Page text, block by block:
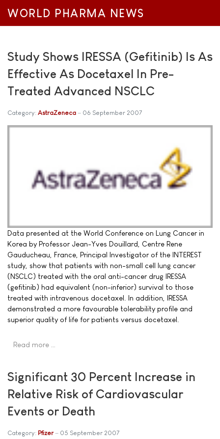
WORLD PHARMA NEWS
Study Shows IRESSA (Gefitinib) Is As
Effective As Docetaxel In Pre-
Treated Advanced NSCLC
Category: AstraZeneca 06 September 2007
Data presented at the World Conference on Lung Cancer in
Korea by Professor Jean-Yves Douillard, Centre Rene
Gauducheau, France, Principal Investigator of the INTEREST
study, show that patients with non-small cell lung cancer
(NSCLC) treated with the oral anti-cancer drug IRESSA
(gefitinib) had equivalent (non-inferior) survival to those
treated with intravenous docetaxel. In addition, IRESSA
demonstrated a more favourable tolerability profile and
superior quality of life for patients versus docetaxel.
Read more …
Significant 30 Percent Increase in
Relative Risk of Cardiovascular
Events or Death
Category: Pfizer 05 September 2007